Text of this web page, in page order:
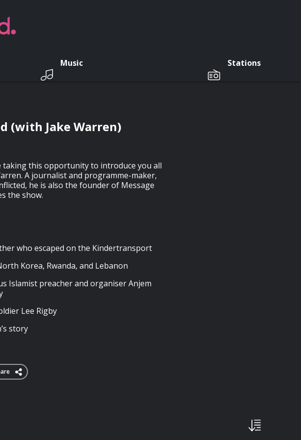
Music Stations
(with Jake Warren)
taking this opportunity to introduce you all
A journalist and programme-maker,
he is also the founder of Message
the show.
who escaped on the Kindertransport
Korea, Rwanda, and Lebanon
Islamist preacher and organiser Anjem
Lee Rigby
story